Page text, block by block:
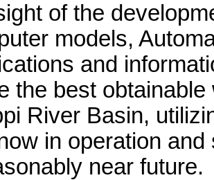
of the
models,
and
the best
River Basin,
in operation
near future.